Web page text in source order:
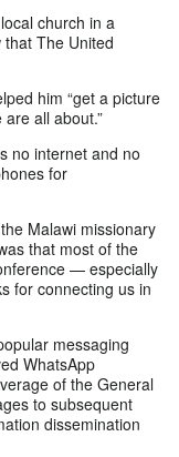
church in a
The United
him “get a picture
all about.”
no internet and no
for
Malawi missionary
that most of the
— especially
for connecting us in
messaging
WhatsApp
of the General
to subsequent
dissemination